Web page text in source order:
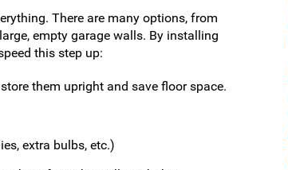
There are many options, from
empty garage walls. By installing
this step up:
them upright and save floor space.
extra bulbs, etc.)